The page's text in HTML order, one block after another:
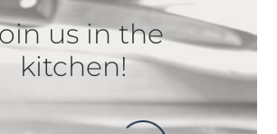
us in the
kitchen!